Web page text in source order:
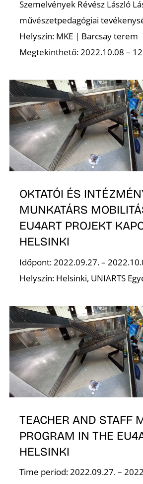
Szemelvények Révész László
művészetpedagógiai
Helyszín: MKE | Barcsay terem
Megtekinthető: 2022.10.08 –
OKTATÓI ÉS
MUNKATÁRS
EU4ART PROJEKT
HELSINKI
Időpont: 2022.09.27. –
Helyszín: Helsinki, UNIARTS
TEACHER AND STAFF
PROGRAM IN THE
HELSINKI
Time period: 2022.09.27. –